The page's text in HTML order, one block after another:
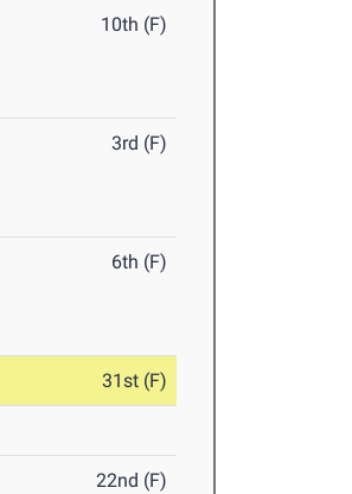
10th (F)
3rd (F)
6th (F)
31st (F)
22nd (F)